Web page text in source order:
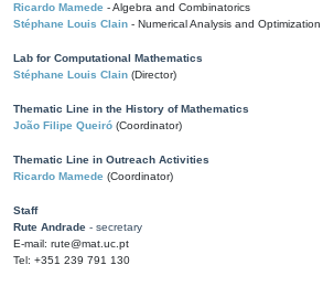
Ricardo Mamede - Algebra and Combinatorics
Stéphane Louis Clain - Numerical Analysis and Optimization
Lab for Computational Mathematics
Stéphane Louis Clain (Director)
Thematic Line in the History of Mathematics
João Filipe Queiró (Coordinator)
Thematic Line in Outreach Activities
Ricardo Mamede (Coordinator)
Staff
Rute Andrade - secretary
E-mail: rute@mat.uc.pt
Tel: +351 239 791 130